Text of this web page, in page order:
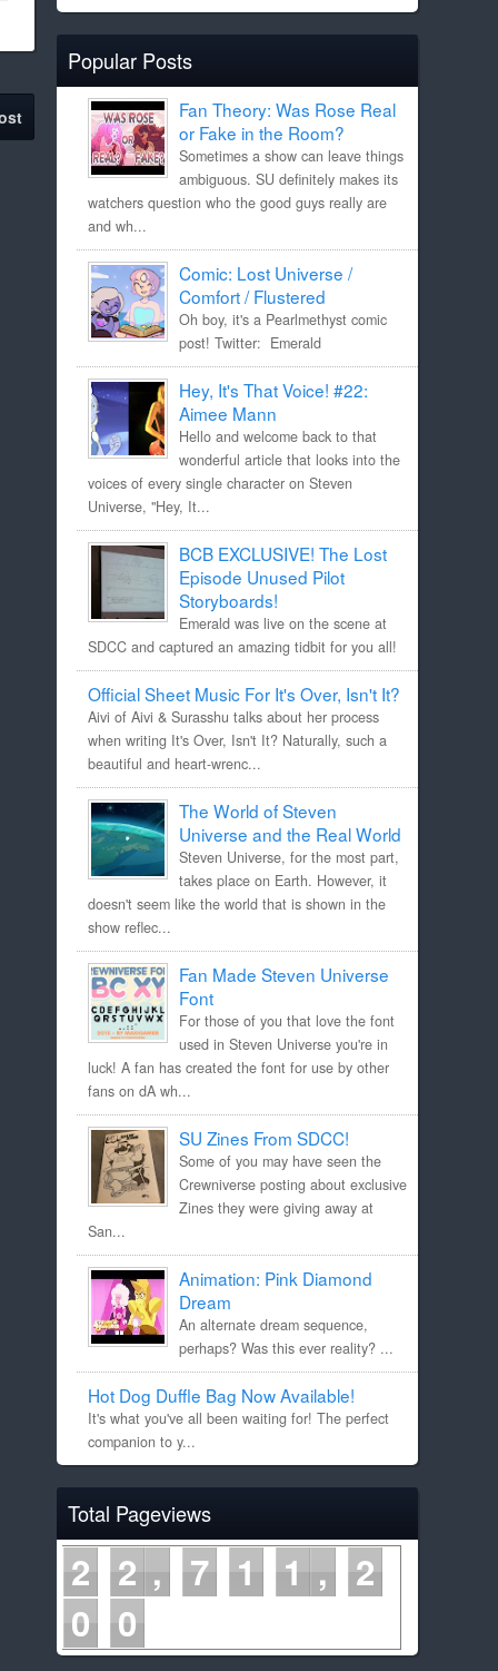
Popular Posts
Fan Theory: Was Rose Real
or Fake in the Room?
Sometimes a show can leave things
ambiguous. SU definitely makes its
watchers question who the good guys really are
and wh...
Comic: Lost Universe /
Comfort / Flustered
Oh boy, it's a Pearlmethyst comic
post! Twitter: Emerald
Hey, It's That Voice! #22:
Aimee Mann
Hello and welcome back to that
wonderful article that looks into the
voices of every single character on Steven
Universe, "Hey, It...
BCB EXCLUSIVE! The Lost
Episode Unused Pilot
Storyboards!
Emerald was live on the scene at
SDCC and captured an amazing tidbit for you all!
Official Sheet Music For It's Over, Isn't It?
Aivi of Aivi & Surasshu talks about her process
when writing It's Over, Isn't It? Naturally, such a
beautiful and heart-wrenc...
The World of Steven
Universe and the Real World
Steven Universe, for the most part,
takes place on Earth. However, it
doesn't seem like the world that is shown in the
show reflec...
Fan Made Steven Universe
Font
For those of you that love the font
used in Steven Universe you're in
luck! A fan has created the font for use by other
fans on dA wh...
SU Zines From SDCC!
Some of you may have seen the
Crewniverse posting about exclusive
Zines they were giving away at
San...
Animation: Pink Diamond
Dream
An alternate dream sequence,
perhaps? Was this ever reality? ...
Hot Dog Duffle Bag Now Available!
It's what you've all been waiting for! The perfect
companion to y...
Total Pageviews
2 2 7 1 1
2
0 0